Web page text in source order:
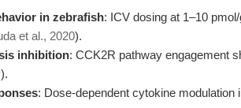
in zebrafish: ICV dosing at 1–10
et al., 2020).
inhibition: CCK2R pathway engagement
).
: Dose-dependent cytokine modulation